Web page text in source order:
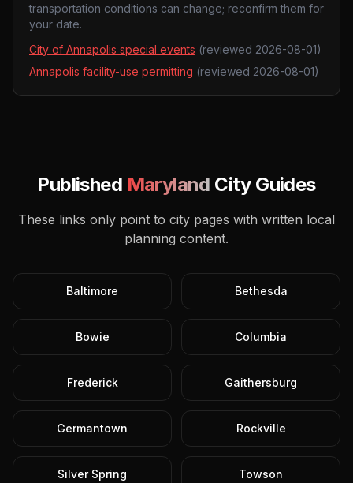
transportation conditions can change; reconfirm them for
your date.
City of Annapolis special events (reviewed 2026-08-01)
Annapolis facility-use permitting (reviewed 2026-08-01)
Published Maryland City Guides
These links only point to city pages with written local
planning content.
Baltimore Bethesda
Bowie Columbia
Frederick Gaithersburg
Germantown Rockville
Silver Spring Towson